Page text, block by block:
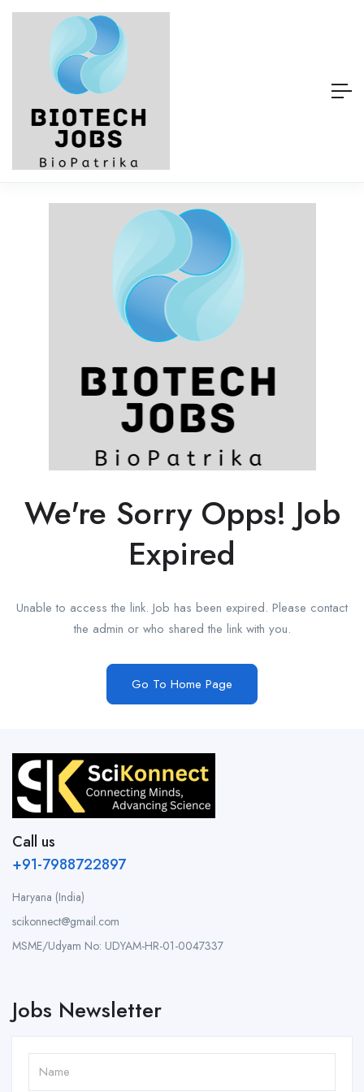
We're Sorry Opps! Job
Expired
Unable to access the link. Job has been expired. Please contact
the admin or who shared the link with you.
Go To Home Page
Call us
+91-7988722897
Haryana (India)
scikonnect@gmail.com
MSME/Udyam No: UDYAM-HR-01-0047337
Jobs Newsletter